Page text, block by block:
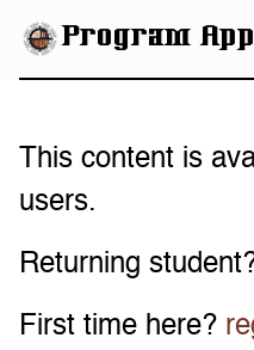
eHBCU
Program
This content is
users.
Returning
First time here?